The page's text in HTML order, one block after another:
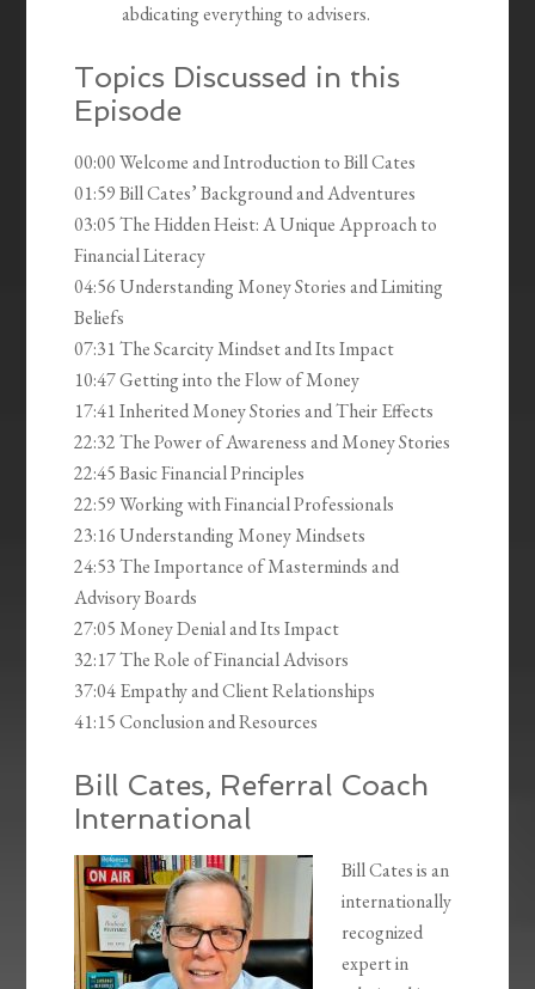
abdicating everything to advisers.
Topics Discussed in this
Episode
00:00 Welcome and Introduction to Bill Cates
01:59 Bill Cates’ Background and Adventures
03:05 The Hidden Heist: A Unique Approach to
Financial Literacy
04:56 Understanding Money Stories and Limiting
Beliefs
07:31 The Scarcity Mindset and Its Impact
10:47 Getting into the Flow of Money
17:41 Inherited Money Stories and Their Effects
22:32 The Power of Awareness and Money Stories
22:45 Basic Financial Principles
22:59 Working with Financial Professionals
23:16 Understanding Money Mindsets
24:53 The Importance of Masterminds and
Advisory Boards
27:05 Money Denial and Its Impact
32:17 The Role of Financial Advisors
37:04 Empathy and Client Relationships
41:15 Conclusion and Resources
Bill Cates, Referral Coach
International
Bill Cates is an
internationally
recognized
expert in